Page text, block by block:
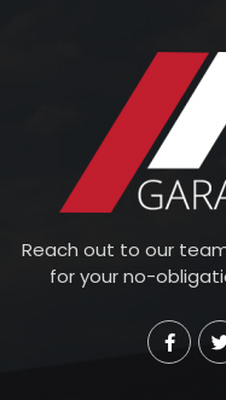
Reach out to our
for your no-